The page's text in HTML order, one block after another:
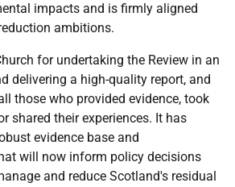
impacts and is firmly aligned
ambitions.
for undertaking the Review in an
delivering a high-quality report, and
those who provided evidence, took
shared their experiences. It has
evidence base and
will now inform policy decisions
and reduce Scotland's residual